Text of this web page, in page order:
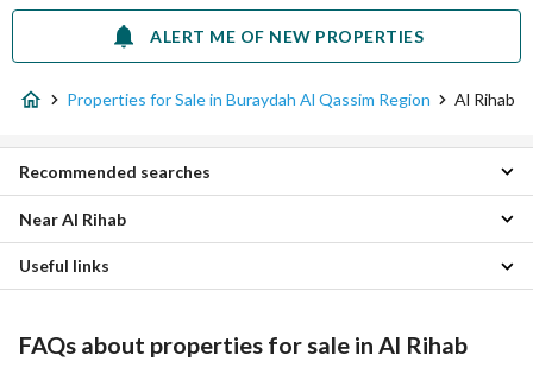
ALERT ME OF NEW PROPERTIES
Properties for Sale in Buraydah Al Qassim Region Al Rihab
Studio Properties for sale in Al Rihab
1 Bedroom Properties for sale in Al Rihab
2 Bedroom Properties for sale in Al Rihab
3 Bedroom Properties for sale in Al Rihab
Residential Lands for sale in Al Rihab
Recommended searches
Qurtubah Properties
Al Maarid Properties
Al Naqeeb Al Shamali Properties
Near Al Rihab
Useful links
FAQs about properties for sale in Al Rihab